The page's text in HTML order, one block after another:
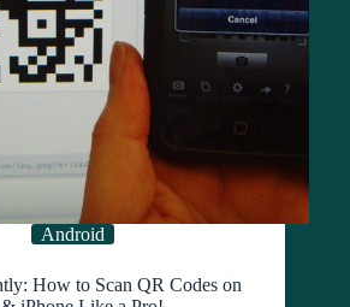
Android
How to Scan QR Codes on